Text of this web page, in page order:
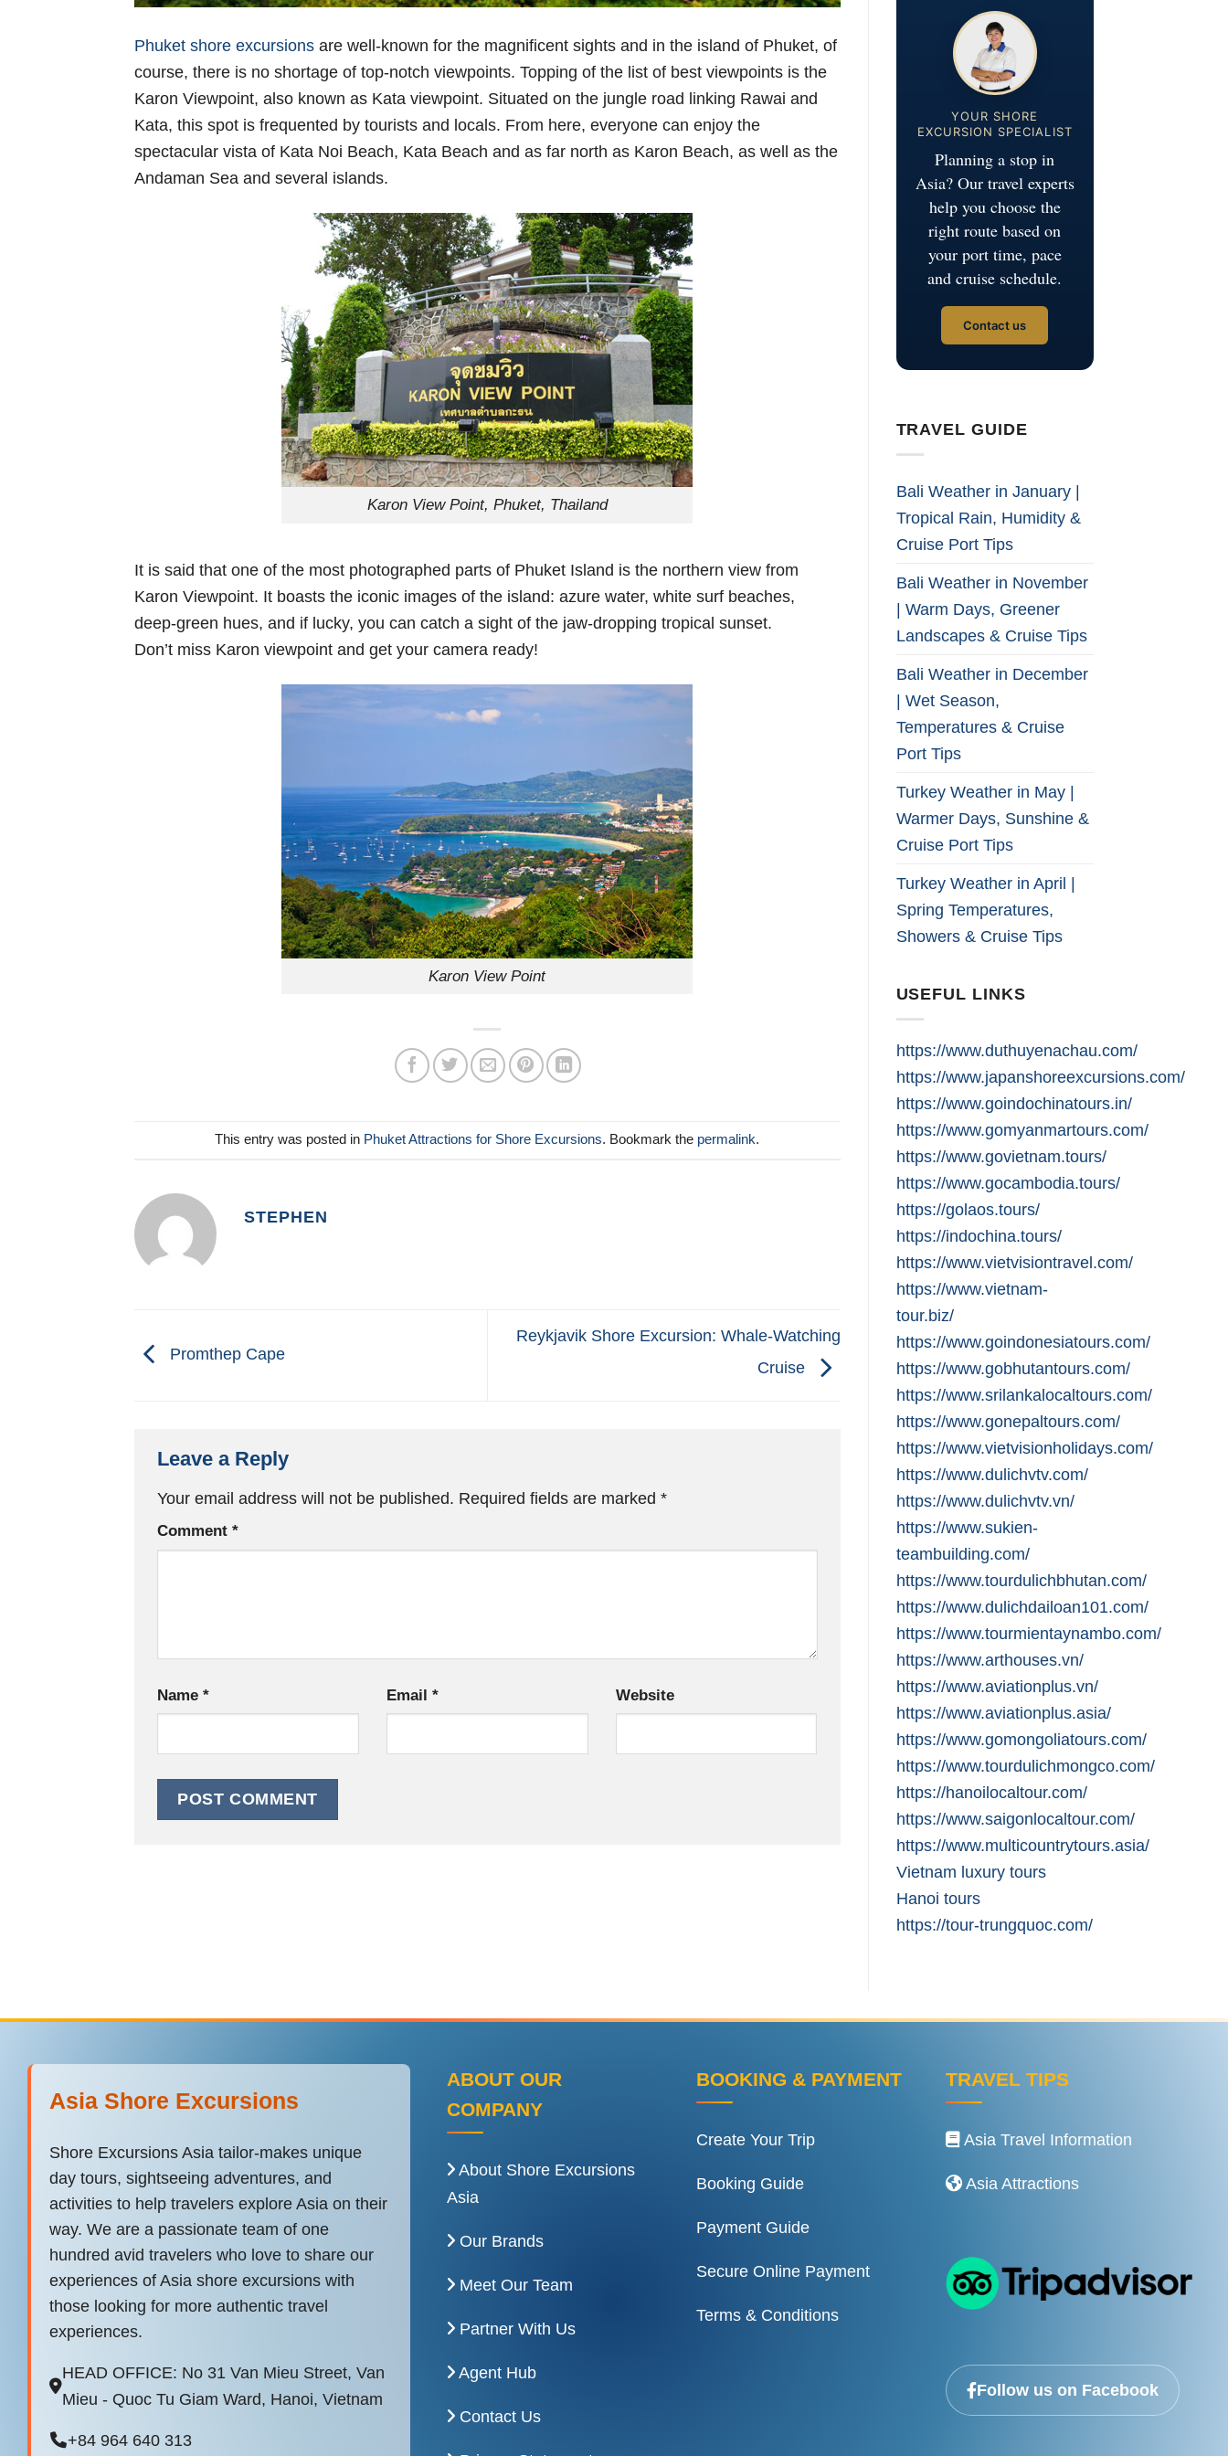
Phuket shore excursions are well-known for the magnificent sights and in the island of Phuket, of
course, there is no shortage of top-notch viewpoints. Topping of the list of best viewpoints is the
Karon Viewpoint, also known as Kata viewpoint. Situated on the jungle road linking Rawai and
Kata, this spot is frequented by tourists and locals. From here, everyone can enjoy the
spectacular vista of Kata Noi Beach, Kata Beach and as far north as Karon Beach, as well as the
Andaman Sea and several islands.
Karon View Point, Phuket, Thailand
It is said that one of the most photographed parts of Phuket Island is the northern view from
Karon Viewpoint. It boasts the iconic images of the island: azure water, white surf beaches,
deep-green hues, and if lucky, you can catch a sight of the jaw-dropping tropical sunset.
Don’t miss Karon viewpoint and get your camera ready!
Karon View Point
This entry was posted in Phuket Attractions for Shore Excursions. Bookmark the permalink.
STEPHEN
Promthep Cape
Reykjavik Shore Excursion: Whale-Watching
Cruise
Leave a Reply
Your email address will not be published. Required fields are marked *
Comment *
Name * Email * Website
YOUR SHORE
EXCURSION SPECIALIST
Planning a stop in
Asia? Our travel experts
help you choose the
right route based on
your port time, pace
and cruise schedule.
Contact us
TRAVEL GUIDE
Bali Weather in January |
Tropical Rain, Humidity &
Cruise Port Tips
Bali Weather in November
| Warm Days, Greener
Landscapes & Cruise Tips
Bali Weather in December
| Wet Season,
Temperatures & Cruise
Port Tips
Turkey Weather in May |
Warmer Days, Sunshine &
Cruise Port Tips
Turkey Weather in April |
Spring Temperatures,
Showers & Cruise Tips
USEFUL LINKS
https://www.duthuyenachau.com/
https://www.japanshoreexcursions.com/
https://www.goindochinatours.in/
https://www.gomyanmartours.com/
https://www.govietnam.tours/
https://www.gocambodia.tours/
https://golaos.tours/
https://indochina.tours/
https://www.vietvisiontravel.com/
https://www.vietnam-
tour.biz/
https://www.goindonesiatours.com/
https://www.gobhutantours.com/
https://www.srilankalocaltours.com/
https://www.gonepaltours.com/
https://www.vietvisionholidays.com/
https://www.dulichvtv.com/
https://www.dulichvtv.vn/
https://www.sukien-
teambuilding.com/
https://www.tourdulichbhutan.com/
https://www.dulichdailoan101.com/
https://www.tourmientaynambo.com/
https://www.arthouses.vn/
https://www.aviationplus.vn/
https://www.aviationplus.asia/
https://www.gomongoliatours.com/
https://www.tourdulichmongco.com/
https://hanoilocaltour.com/
https://www.saigonlocaltour.com/
https://www.multicountrytours.asia/
Vietnam luxury tours
Hanoi tours
https://tour-trungquoc.com/
Asia Shore Excursions
Shore Excursions Asia tailor-makes unique
day tours, sightseeing adventures, and
activities to help travelers explore Asia on their
way. We are a passionate team of one
hundred avid travelers who love to share our
experiences of Asia shore excursions with
those looking for more authentic travel
experiences.
HEAD OFFICE: No 31 Van Mieu Street, Van
Mieu - Quoc Tu Giam Ward, Hanoi, Vietnam
+84 964 640 313
ABOUT OUR
COMPANY
About Shore Excursions
Asia
Our Brands
Meet Our Team
Partner With Us
Agent Hub
Contact Us
BOOKING & PAYMENT
Create Your Trip
Booking Guide
Payment Guide
Secure Online Payment
Terms & Conditions
TRAVEL TIPS
Asia Travel Information
Asia Attractions
Follow us on Facebook